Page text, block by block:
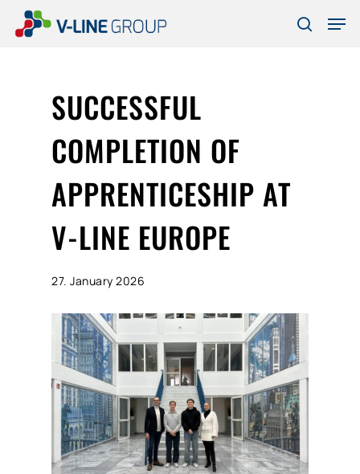
search
SUCCESSFUL
COMPLETION OF
APPRENTICESHIP AT
V-LINE EUROPE
27. January 2026